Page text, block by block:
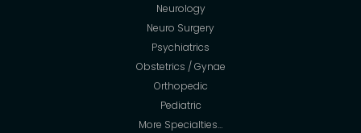
Neurology
Neuro Surgery
Psychiatrics
Obstetrics / Gynae
Orthopedic
Pediatric
More Specialties…